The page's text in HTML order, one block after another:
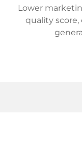
Lower
quality score,